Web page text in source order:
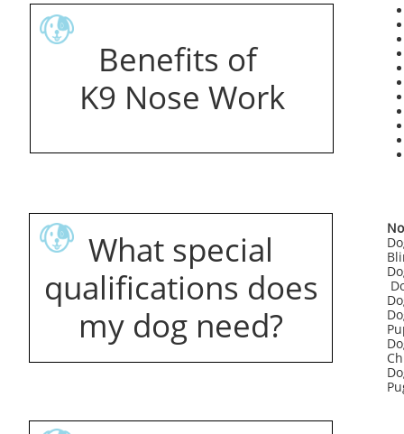
Benefits of ​
K9 Nose Work
What special
qualifications does
my dog need?